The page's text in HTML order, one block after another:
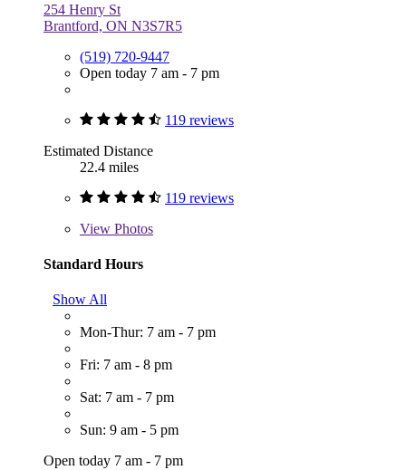
254 Henry St
Brantford, ON N3S7R5
(519) 720-9447
Open today 7 am - 7 pm
119 reviews
Estimated Distance
22.4 miles
119 reviews
View Photos
Standard Hours
Show All
Mon-Thur: 7 am - 7 pm
Fri: 7 am - 8 pm
Sat: 7 am - 7 pm
Sun: 9 am - 5 pm
Open today 7 am - 7 pm